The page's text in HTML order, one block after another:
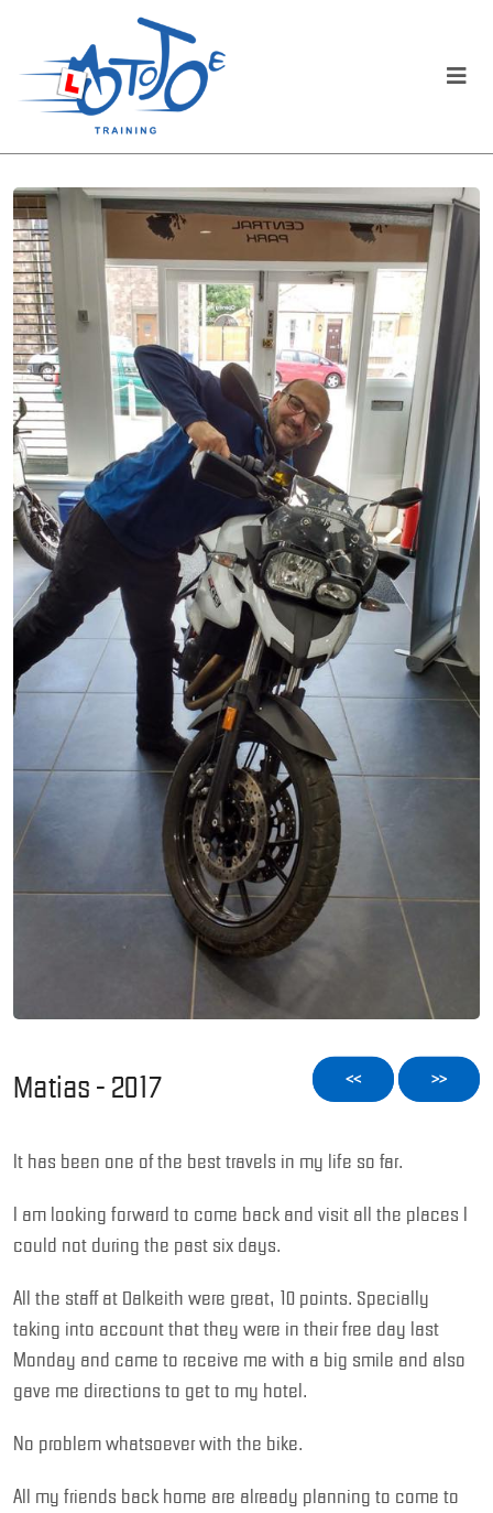
Matias - 2017 << >>
It has been one of the best travels in my life so far.
I am looking forward to come back and visit all the places I
could not during the past six days.
All the staff at Dalkeith were great, 10 points. Specially
taking into account that they were in their free day last
Monday and came to receive me with a big smile and also
gave me directions to get to my hotel.
No problem whatsoever with the bike.
All my friends back home are already planning to come to